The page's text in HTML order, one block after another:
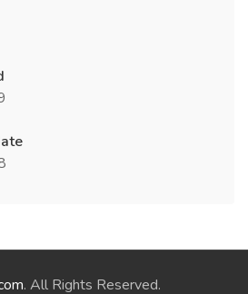
. All Rights Reserved.